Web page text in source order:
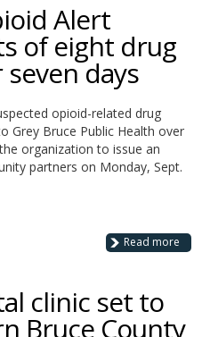
Alert
of eight drug
days
opioid-related drug
Grey Bruce Public Health over
organization to issue an
partners on Monday, Sept.
Read more
clinic set to
Bruce County